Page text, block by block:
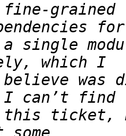
grained
single
was
ticket,